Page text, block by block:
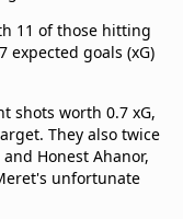
11 of those hitting
goals (xG)
shots worth 0.7 xG,
They also twice
Honest Ahanor,
unfortunate